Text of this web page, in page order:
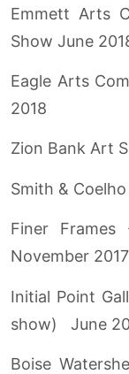
Emmett Arts
Show June
Eagle Arts
2018
Zion Bank Art
Smith &
Finer
November 2017
Initial Point
show) June
Boise